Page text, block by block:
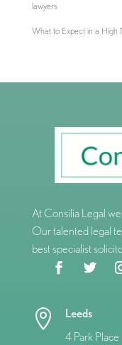
lawyers
What to Expect in a
At Consilia Legal
Our talented legal
best specialist

Leeds
4 Park Place